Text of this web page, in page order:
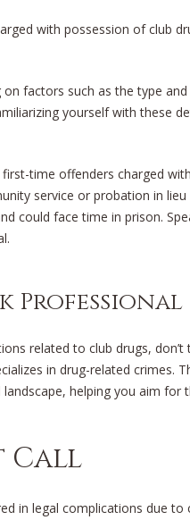
with possession of club
on factors such as the type
yourself with these
time offenders charged
service or probation in
could face time in prison.
Professional
related to club drugs,
in drug-related crimes.
helping you aim
Call
in legal complications due to